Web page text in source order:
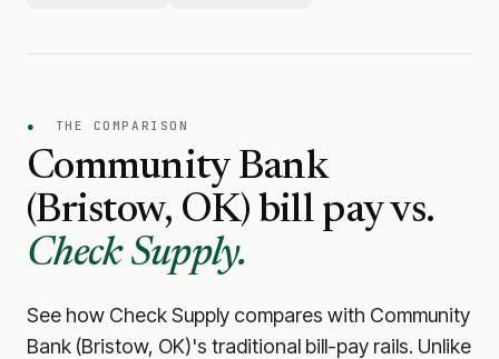
● THE COMPARISON
Community Bank
(Bristow, OK) bill pay vs.
Check Supply.
See how Check Supply compares with Community
Bank (Bristow, OK)'s traditional bill-pay rails. Unlike